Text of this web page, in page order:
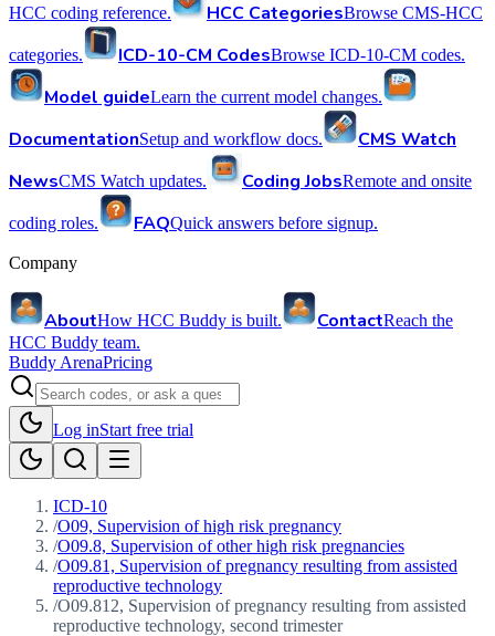
HCC coding reference. HCC CategoriesBrowse CMS-HCC
categories. ICD-10-CM CodesBrowse ICD-10-CM codes.
Model guideLearn the current model changes.
DocumentationSetup and workflow docs.
CMS Watch
NewsCMS Watch updates. Coding JobsRemote and onsite
coding roles. FAQQuick answers before signup.
Company
AboutHow HCC Buddy is built. ContactReach the
HCC Buddy team.
Buddy ArenaPricing
Log inStart free trial
ICD-10
/O09, Supervision of high risk pregnancy
/O09.8, Supervision of other high risk pregnancies
/O09.81, Supervision of pregnancy resulting from assisted
reproductive technology
/O09.812, Supervision of pregnancy resulting from assisted
reproductive technology, second trimester